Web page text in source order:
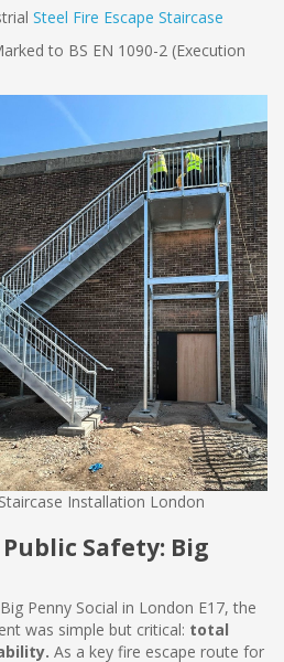
Steel Fire Escape Staircase
to BS EN 1090-2 (Execution
Installation London
Safety: Big
Penny Social in London E17, the
was simple but critical: total
As a key fire escape route for